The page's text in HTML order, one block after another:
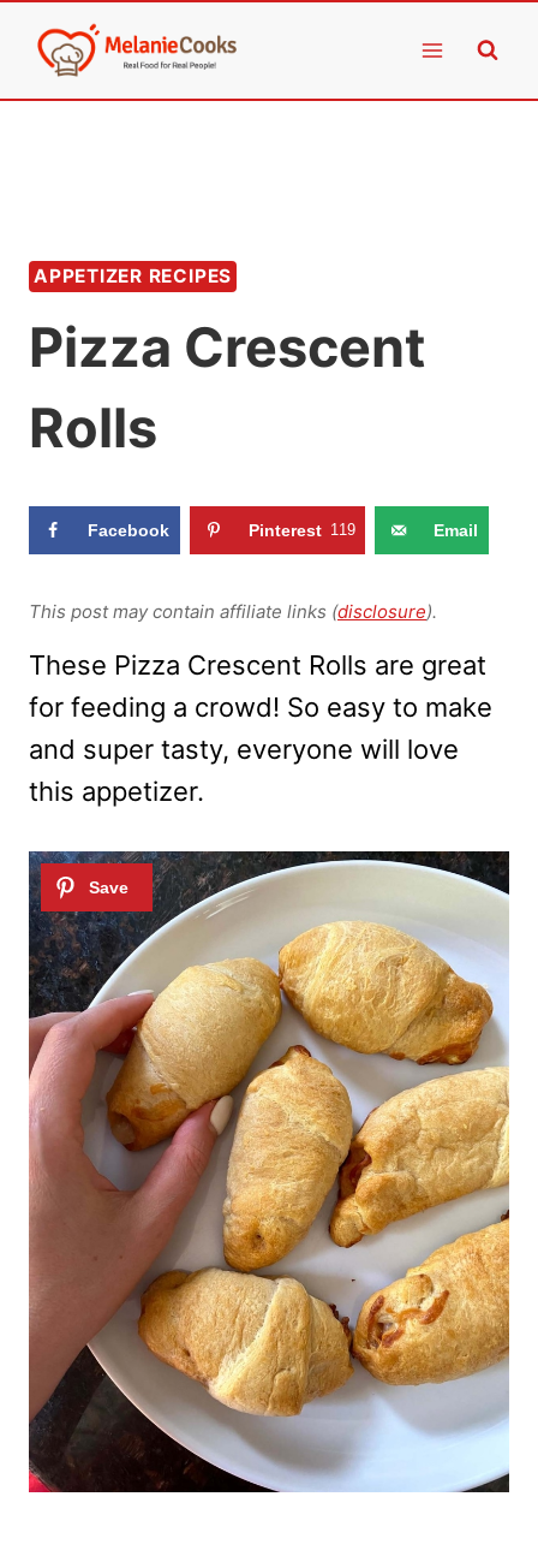
content
APPETIZER RECIPES
Pizza Crescent
Rolls
Facebook Pinterest 119 Email
This post may contain affiliate links (disclosure).
These Pizza Crescent Rolls are great
for feeding a crowd! So easy to make
and super tasty, everyone will love
this appetizer.